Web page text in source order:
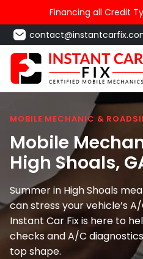
Financing all Credit
MOBILE MECHANIC &
Mobile
High Shoals,
Summer in High Shoals
can stress your vehicle’s
Instant Car Fix is here to
checks and A/C
top shape.